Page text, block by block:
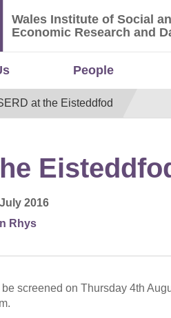
Wales Institute of
Wales Institute of Social
Economic Research and
People
at the Eisteddfod
2016
Rhys
screened on Thursday 4th